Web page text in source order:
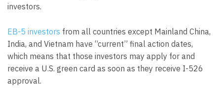
investors.
EB-5 investors from all countries except Mainland China,
India, and Vietnam have “current” final action dates,
which means that those investors may apply for and
receive a U.S. green card as soon as they receive I-526
approval.